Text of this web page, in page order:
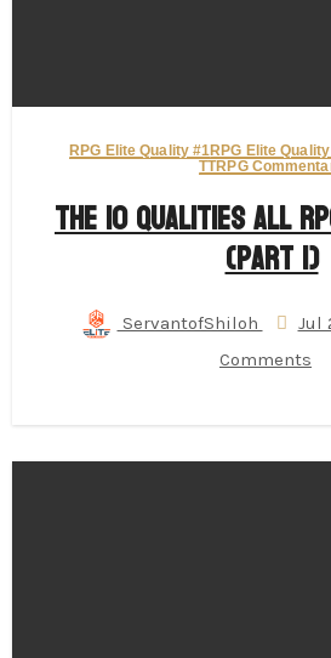
RPG Elite Quality #1RPG Elite
TTRPG
The 10 Qualities All
(Part 1)
ServantofShiloh Jul
Comments